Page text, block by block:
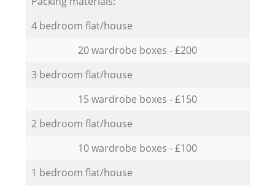
4 bedroom flat/house
20 wardrobe boxes - £200
3 bedroom flat/house
15 wardrobe boxes - £150
2 bedroom flat/house
10 wardrobe boxes - £100
1 bedroom flat/house